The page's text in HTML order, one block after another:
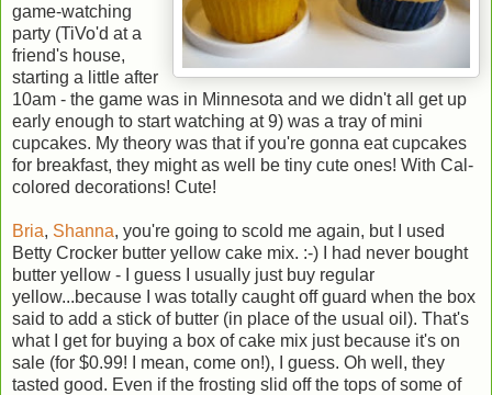
game-watching
party (TiVo'd at a
friend's house,
starting a little after
10am - the game was in Minnesota and we didn't all get up
early enough to start watching at 9) was a tray of mini
cupcakes. My theory was that if you're gonna eat cupcakes
for breakfast, they might as well be tiny cute ones! With Cal-
colored decorations! Cute!
Bria, Shanna, you're going to scold me again, but I used
Betty Crocker butter yellow cake mix. :-) I had never bought
butter yellow - I guess I usually just buy regular
yellow...because I was totally caught off guard when the box
said to add a stick of butter (in place of the usual oil). That's
what I get for buying a box of cake mix just because it's on
sale (for $0.99! I mean, come on!), I guess. Oh well, they
tasted good. Even if the frosting slid off the tops of some of